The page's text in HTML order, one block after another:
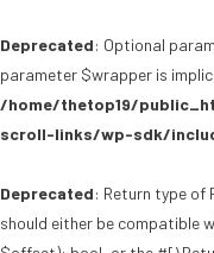
Deprecated: Optional
parameter $wrapper is
/home/thetop19/
scroll-links/wp-sdk/
Deprecated: Return type of
should either be compatible